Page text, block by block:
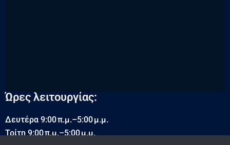
Ώρες λειτουργίας:
Δευτέρα 9:00 π.μ.–5:00 μ.μ.
Τρίτη 9:00 π.μ.–5:00 μ.μ.